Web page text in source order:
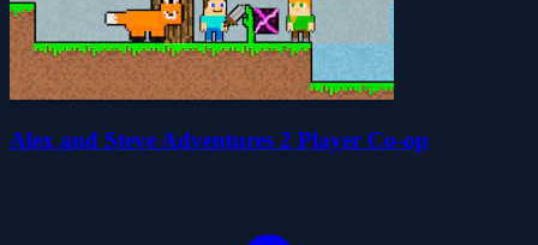
Alex and Steve Adventures 2 Player Co-op